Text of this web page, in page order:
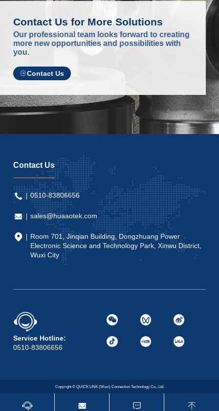
Contact Us for More Solutions
Our professional team looks forward to creating
more new opportunities and possibilities with
you.
Contact Us
Contact Us
0510-83806656
sales@huaaotek.com
Room 701, Jinqian Building, Dongzhuang Power
Electronic Science and Technology Park, Xinwu District,
Wuxi City
Service Hotline:
0510-83806656
Copyright © QUICK LINK (Wuxi) Connection Technology Co., Ltd.